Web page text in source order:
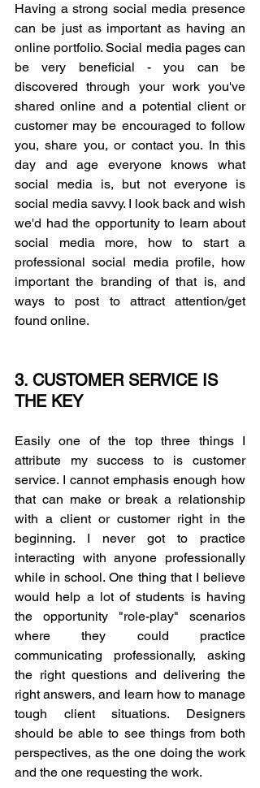
Having a strong social media presence
can be just as important as having an
online portfolio. Social media pages can
be very beneficial - you can be
discovered through your work you've
shared online and a potential client or
customer may be encouraged to follow
you, share you, or contact you. In this
day and age everyone knows what
social media is, but not everyone is
social media savvy. I look back and wish
we'd had the opportunity to learn about
social media more, how to start a
professional social media profile, how
important the branding of that is, and
ways to post to attract attention/get
found online.
3. CUSTOMER SERVICE IS
THE KEY
Easily one of the top three things I
attribute my success to is customer
service. I cannot emphasis enough how
that can make or break a relationship
with a client or customer right in the
beginning. I never got to practice
interacting with anyone professionally
while in school. One thing that I believe
would help a lot of students is having
the opportunity "role-play" scenarios
where they could practice
communicating professionally, asking
the right questions and delivering the
right answers, and learn how to manage
tough client situations. Designers
should be able to see things from both
perspectives, as the one doing the work
and the one requesting the work.